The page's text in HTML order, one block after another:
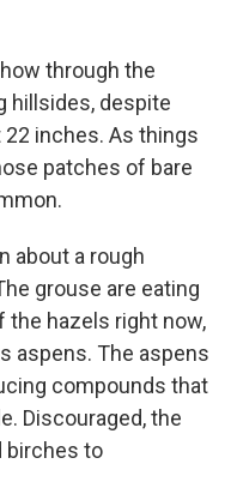
through the
hillsides, despite
inches. As things
patches of bare
about a rough
grouse are eating
hazels right now,
aspens. The aspens
compounds that
Discouraged, the
birches to